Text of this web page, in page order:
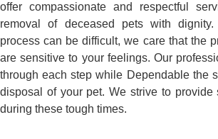
offer compassionate and respectful
removal of deceased pets with dignity.
process can be difficult, we care that the
are sensitive to your feelings. Our
through each step while Dependable the
disposal of your pet. We strive to provide
during these tough times.